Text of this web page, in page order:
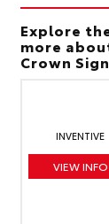
Explore
more
Crown
INVENTIVE
VIEW INFO